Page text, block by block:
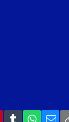
PinterestTumblr